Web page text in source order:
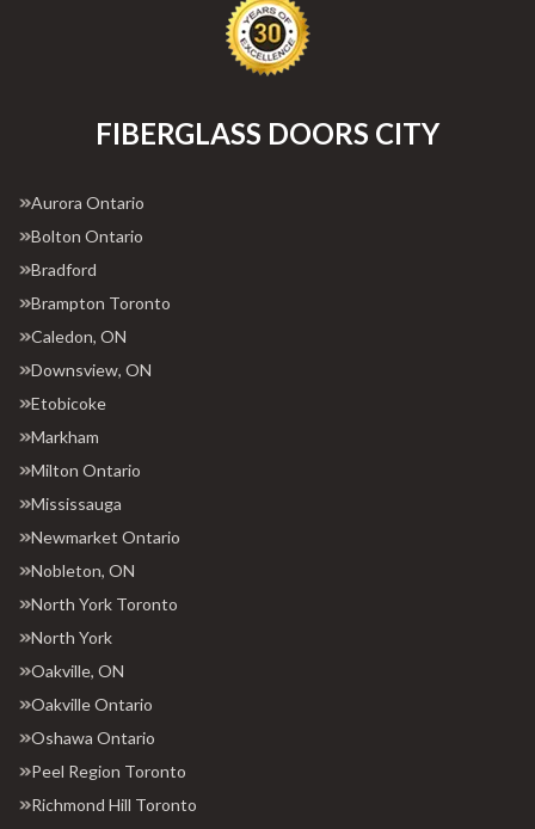
FIBERGLASS DOORS CITY
Aurora Ontario
Bolton Ontario
Bradford
Brampton Toronto
Caledon, ON
Downsview, ON
Etobicoke
Markham
Milton Ontario
Mississauga
Newmarket Ontario
Nobleton, ON
North York Toronto
North York
Oakville, ON
Oakville Ontario
Oshawa Ontario
Peel Region Toronto
Richmond Hill Toronto